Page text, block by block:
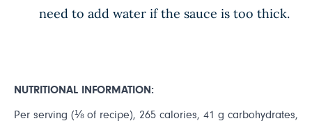
need to add water if the sauce is too thick.
NUTRITIONAL INFORMATION:
Per serving (⅛ of recipe), 265 calories, 41 g carbohydrates,